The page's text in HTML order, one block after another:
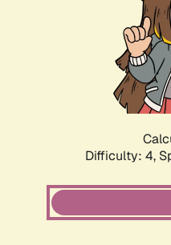
Difficulty: 4,